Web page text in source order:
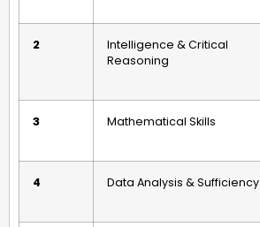
2
Intelligence & Critical
Reasoning
3 Mathematical Skills
4 Data Analysis & Sufficiency